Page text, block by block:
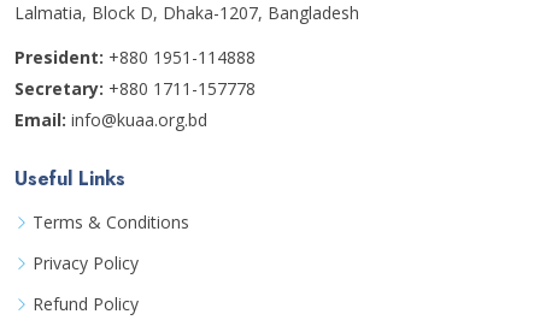
Lalmatia, Block D, Dhaka-1207, Bangladesh
President: +880 1951-114888
Secretary: +880 1711-157778
Email: info@kuaa.org.bd
Useful Links
Terms & Conditions
Privacy Policy
Refund Policy